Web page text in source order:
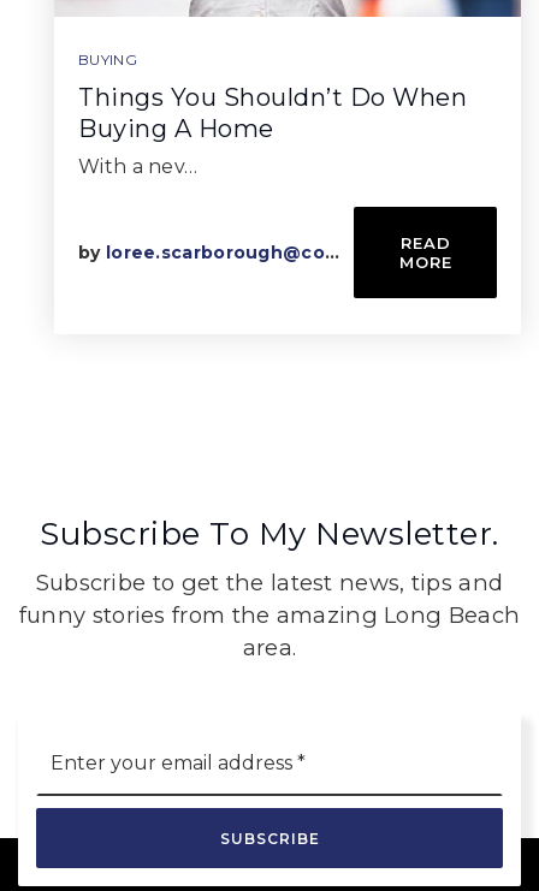
BUYING
Things You Shouldn’t Do When
Buying A Home
With a nev…
by loree.scarborough@compass.com
READ
MORE
Subscribe To My Newsletter.
Subscribe to get the latest news, tips and
funny stories from the amazing Long Beach
area.
*
SUBSCRIBE